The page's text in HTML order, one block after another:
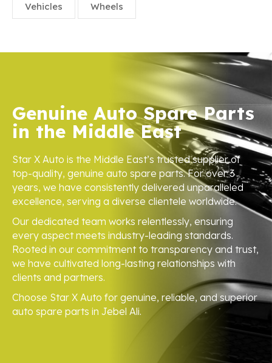
Vehicles Wheels
Genuine Auto Spare Parts
in the Middle East
Star X Auto is the Middle East’s trusted supplier of
top-quality, genuine auto spare parts. For over 3
years, we have consistently delivered unparalleled
excellence, serving a diverse clientele worldwide.
Our dedicated team works relentlessly, ensuring
every aspect meets industry-leading standards.
Rooted in our commitment to transparency and trust,
we have cultivated long-lasting relationships with
clients and partners.
Choose Star X Auto for genuine, reliable, and superior
auto spare parts in Jebel Ali.